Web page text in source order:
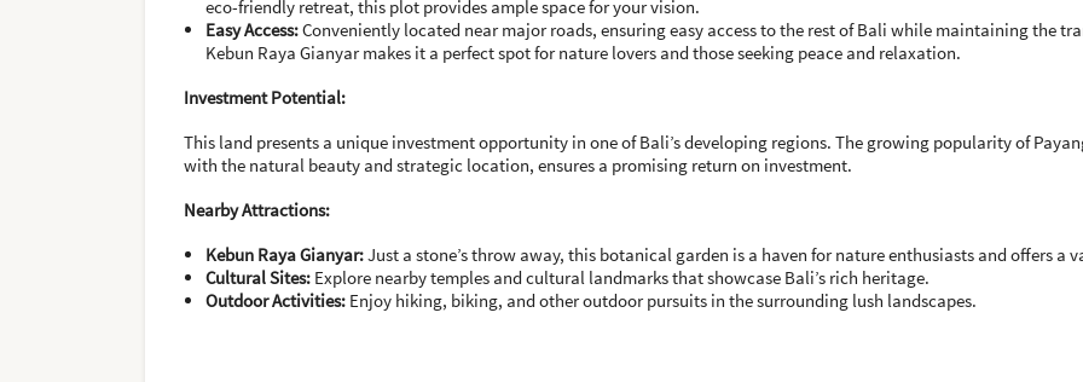
eco-friendly retreat, this plot provides ample space for your vision.
Easy Access:Conveniently located near major roads, ensuring easy access to the rest of Bali while maintaining the
Kebun Raya Gianyar makes it a perfect spot for nature lovers and those seeking peace and relaxation.
Investment Potential:
This land presents a unique investment opportunity in one of Bali’s developing regions. The growing popularity of
with the natural beauty and strategic location, ensures a promising return on investment.
Nearby Attractions:
Kebun Raya Gianyar:Just a stone’s throw away, this botanical garden is a haven for nature enthusiasts and offers a
Cultural Sites: Explore nearby temples and cultural landmarks that showcase Bali’s rich heritage.
Outdoor Activities: Enjoy hiking, biking, and other outdoor pursuits in the surrounding lush landscapes.